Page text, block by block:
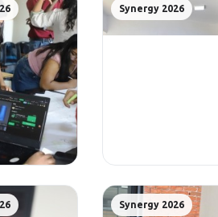
Synergy 2026
Synergy 2026